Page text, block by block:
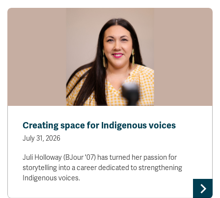
Creating space for Indigenous voices
July 31, 2026
Juli Holloway (BJour '07) has turned her passion for
storytelling into a career dedicated to strengthening
Indigenous voices.